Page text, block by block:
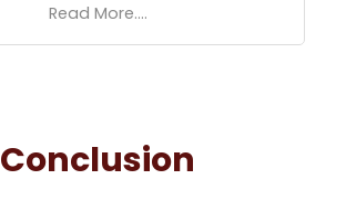
Read More....
Conclusion